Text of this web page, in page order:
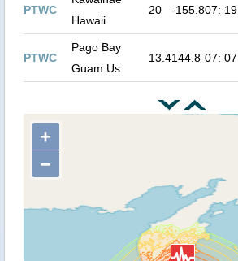
PTWC
Hawaii
20 -155.807: 19
PTWC
Pago Bay
Guam Us
13.4144.8 07: 07
+
−